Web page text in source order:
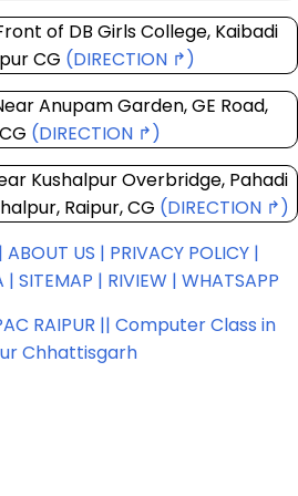
of DB Girls College, Kaibadi
CG (DIRECTION ↱)
Anupam Garden, GE Road,
(DIRECTION ↱)
Kushalpur Overbridge, Pahadi
Raipur, CG (DIRECTION ↱)
ABOUT US | PRIVACY POLICY |
| SITEMAP | RIVIEW | WHATSAPP
RAIPUR || Computer Class in
Chhattisgarh